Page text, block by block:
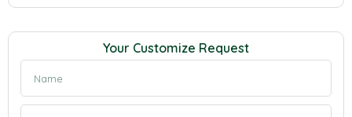
Your Customize Request